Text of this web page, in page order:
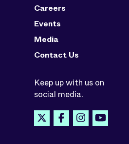
Careers
Events
Media
Contact Us
Keep up with us on
social media.